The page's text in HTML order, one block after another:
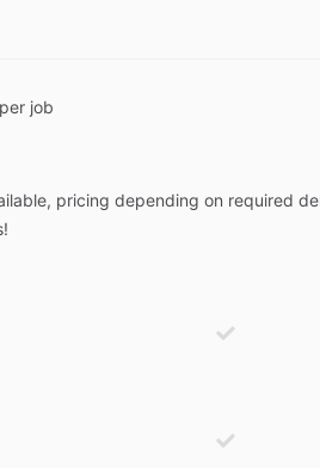
per job
pricing depending on required